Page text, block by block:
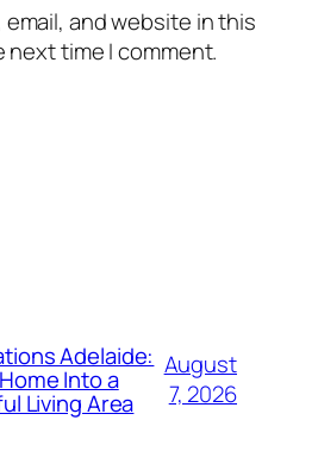
email, and website in this
next time I comment.
Adelaide:
Into a
Living Area
August
7, 2026